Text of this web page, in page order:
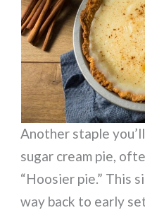
Another staple
sugar cream pie,
“Hoosier pie.” This
way back to early